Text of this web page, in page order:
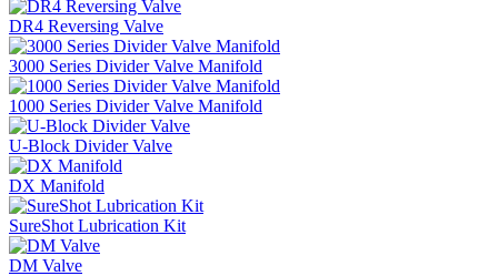
DR4 Reversing Valve
3000 Series Divider Valve Manifold
1000 Series Divider Valve Manifold
U-Block Divider Valve
DX Manifold
SureShot Lubrication Kit
DM Valve